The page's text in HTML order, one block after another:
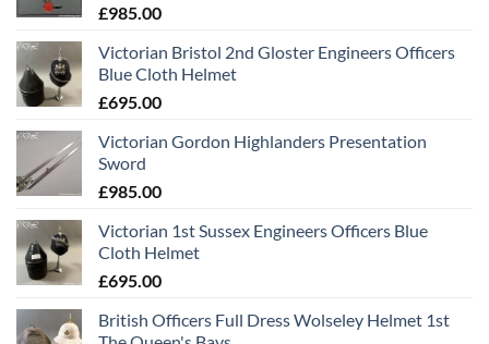
£985.00
Victorian Bristol 2nd Gloster Engineers Officers
Blue Cloth Helmet
£695.00
Victorian Gordon Highlanders Presentation
Sword
£985.00
Victorian 1st Sussex Engineers Officers Blue
Cloth Helmet
£695.00
British Officers Full Dress Wolseley Helmet 1st